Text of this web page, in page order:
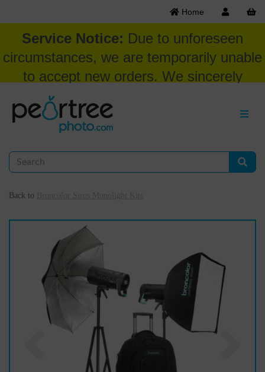
Home
Service Notice: Due to unforeseen
circumstances, we are temporarily unable
to accept new orders. We sincerely
appreciate your patience and
understanding at this time.
Back to
Previous